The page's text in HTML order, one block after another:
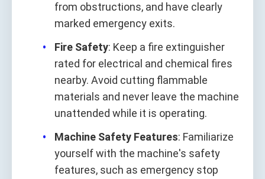
from obstructions, and have clearly
marked emergency exits.
Fire Safety: Keep a fire extinguisher
rated for electrical and chemical fires
nearby. Avoid cutting flammable
materials and never leave the machine
unattended while it is operating.
Machine Safety Features: Familiarize
yourself with the machine's safety
features, such as emergency stop